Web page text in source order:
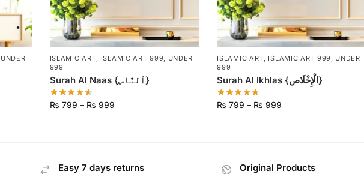
UNDER
ISLAMIC ART, ISLAMIC ART 999, UNDER
999
Surah Al Naas {ٱلنَّاس}
₨ 799 – ₨ 999
ISLAMIC ART, ISLAMIC ART 999, UNDER
999
Surah Al Ikhlas {الْإِخْلَاص}
₨ 799 – ₨ 999
Easy 7 days returns Original Products